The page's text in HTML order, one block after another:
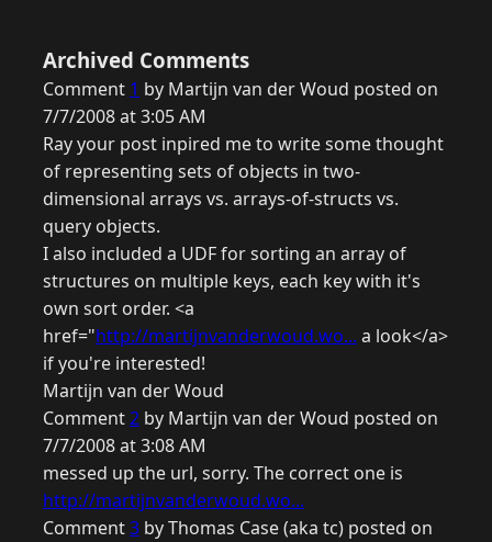
Archived Comments
Comment 1 by Martijn van der Woud posted on
7/7/2008 at 3:05 AM
Ray your post inpired me to write some thought
of representing sets of objects in two-
dimensional arrays vs. arrays-of-structs vs.
query objects.
I also included a UDF for sorting an array of
structures on multiple keys, each key with it's
own sort order. <a
href="http://martijnvanderwoud.wo... a look</a>
if you're interested!
Martijn van der Woud
Comment2 by Martijn van der Woud posted on
7/7/2008 at 3:08 AM
messed up the url, sorry. The correct one is
http://martijnvanderwoud.wo...
Comment3 by Thomas Case (aka tc) posted on